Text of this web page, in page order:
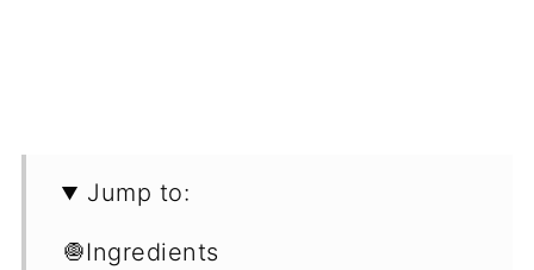
Jump to:
🧅Ingredients